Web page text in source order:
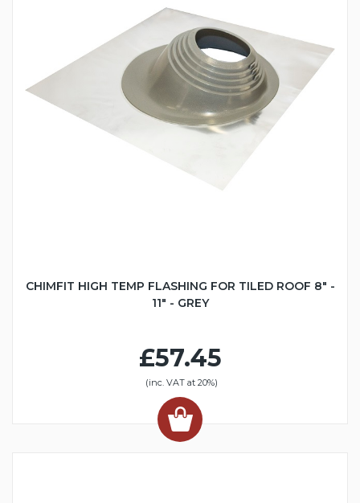
CHIMFIT HIGH TEMP FLASHING FOR TILED ROOF 8" -
11" - GREY
£57.45
(inc. VAT at 20%)